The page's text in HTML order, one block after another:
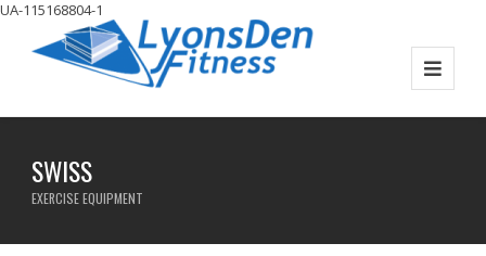
UA-115168804-1
SWISS
EXERCISE EQUIPMENT